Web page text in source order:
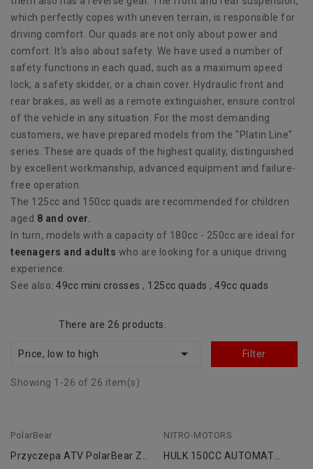
which perfectly copes with uneven terrain, is responsible for
driving comfort. Our quads are not only about power and
comfort. It's also about safety. We have used a number of
safety functions in each quad, such as a maximum speed
lock, a safety skidder, or a chain cover. Hydraulic front and
rear brakes, as well as a remote extinguisher, ensure control
of the vehicle in any situation. For the most demanding
customers, we have prepared models from the "Platin Line"
series. These are quads of the highest quality, distinguished
by excellent workmanship, advanced equipment and failure-
free operation.
The 125cc and 150cc quads are recommended for children
aged 8 and over.
In turn, models with a capacity of 180cc - 250cc are ideal for
teenagers and adults who are looking for a unique driving
experience.
See also: 49cc mini crosses , 125cc quads , 49cc quads
There are 26 products.
Price, low to high  Filter
Showing 1-26 of 26 item(s)
PolarBear
Przyczepa ATV PolarBear Z
NITRO-MOTORS
HULK 150CC AUTOMAT